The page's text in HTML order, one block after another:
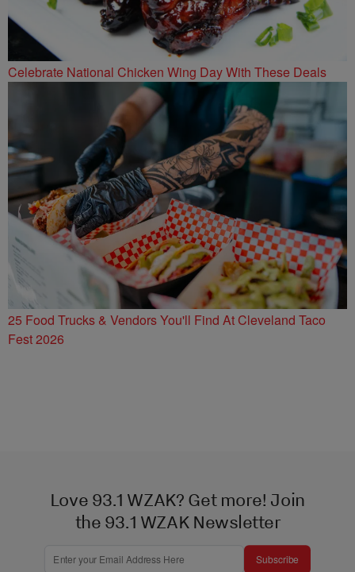
Celebrate National Chicken Wing Day With These Deals
25 Food Trucks & Vendors You'll Find At Cleveland Taco
Fest 2026
Love 93.1 WZAK? Get more! Join
the 93.1 WZAK Newsletter
Subscribe